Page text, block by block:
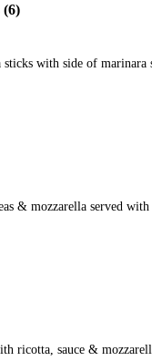
(6)
sticks with side of marinara
& mozzarella served with
ricotta, sauce &